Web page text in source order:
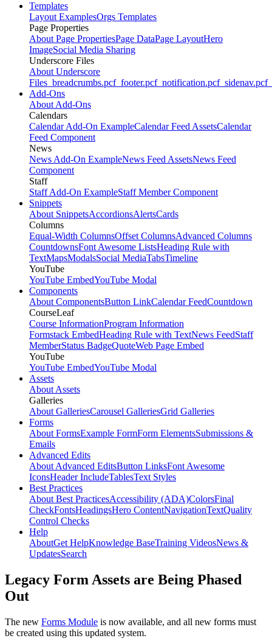
Templates
Layout ExamplesOrgs Templates
Page Properties
About Page PropertiesPage DataPage LayoutHero
ImageSocial Media Sharing
Underscore Files
About Underscore
Files _breadcrumbs.pcf_footer.pcf_notification.pcf_sidenav.pcf
Add-Ons
About Add-Ons
Calendars
Calendar Add-On ExampleCalendar Feed AssetsCalendar
Feed Component
News
News Add-On ExampleNews Feed AssetsNews Feed
Component
Staff
Staff Add-On ExampleStaff Member Component
Snippets
About SnippetsAccordionsAlertsCards
Columns
Equal-Width ColumnsOffset ColumnsAdvanced Columns
CountdownsFont Awesome ListsHeading Rule with
TextMapsModalsSocial MediaTabsTimeline
YouTube
YouTube EmbedYouTube Modal
Components
About ComponentsButton LinkCalendar FeedCountdown
CourseLeaf
Course InformationProgram Information
Formstack EmbedHeading Rule with TextNews FeedStaff
MemberStatus BadgeQuoteWeb Page Embed
YouTube
YouTube EmbedYouTube Modal
Assets
About Assets
Galleries
About GalleriesCarousel GalleriesGrid Galleries
Forms
About FormsExample FormForm ElementsSubmissions &
Emails
Advanced Edits
About Advanced EditsButton LinksFont Awesome
IconsHeader IncludeTablesText Styles
Best Practices
About Best PracticesAccessibility (ADA)ColorsFinal
CheckFontsHeadingsHero ContentNavigationTextQuality
Control Checks
Help
AboutGet HelpKnowledge BaseTraining VideosNews &
UpdatesSearch
Legacy Form Assets are Being Phased
Out
The new Forms Module is now available, and all new forms must
be created using this updated system.